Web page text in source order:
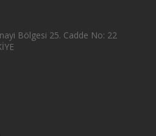
Bölgesi 25. Cadde No: 22